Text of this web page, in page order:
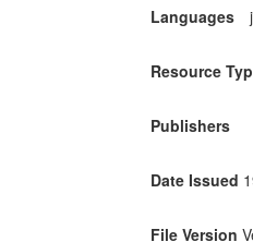
Languages
Resource
Publishers
Date Issued
File Version